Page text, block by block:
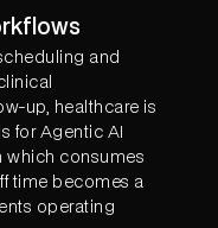
and
up, healthcare is
for Agentic AI
which consumes
time becomes a
operating